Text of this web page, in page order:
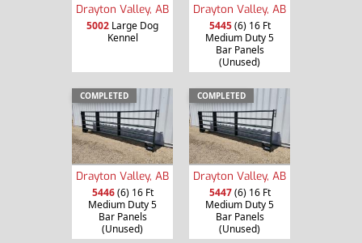
Drayton Valley, AB
5002 Large Dog
Kennel
Drayton Valley, AB
5445(6) 16 Ft
Medium Duty 5
Bar Panels
(Unused)
COMPLETED
Drayton Valley, AB
5446(6) 16 Ft
Medium Duty 5
Bar Panels
(Unused)
COMPLETED
Drayton Valley, AB
5447(6) 16 Ft
Medium Duty 5
Bar Panels
(Unused)